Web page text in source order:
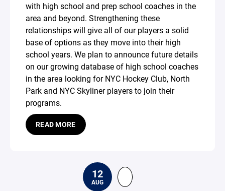
with high school and prep school coaches in the
area and beyond. Strengthening these
relationships will give all of our players a solid
base of options as they move into their high
school years. We plan to announce future details
on our growing database of high school coaches
in the area looking for NYC Hockey Club, North
Park and NYC Skyliner players to join their
programs.
READ MORE
12
AUG